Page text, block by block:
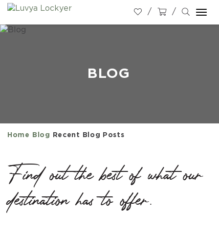
BLOG
Home Blog Recent Blog Posts
Find out the best of what our
destination has to offer.